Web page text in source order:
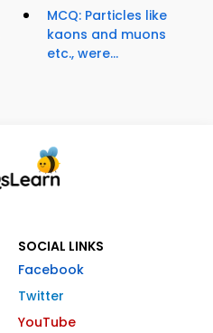
MCQ: Particles like
kaons and muons
etc., were...
SOCIAL LINKS
Facebook
Twitter
YouTube